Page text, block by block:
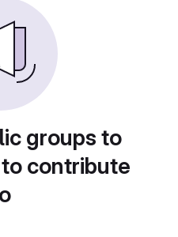
groups to
contribute